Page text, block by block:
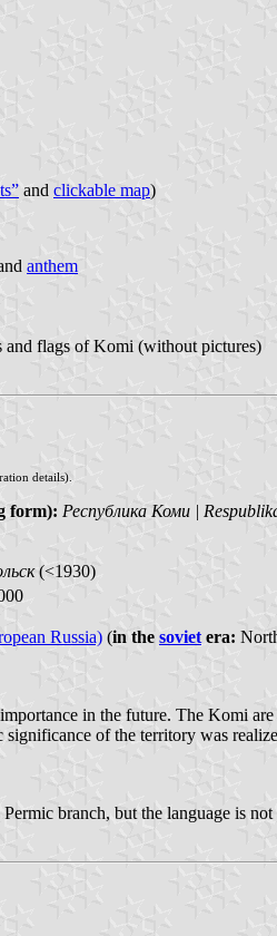
and clickable map)
anthem
flags of Komi (without pictures)
details).
form): Республика Коми |
(<1930)
Russia) (in the soviet era:
in the future. The Komi
of the territory was
branch, but the language is